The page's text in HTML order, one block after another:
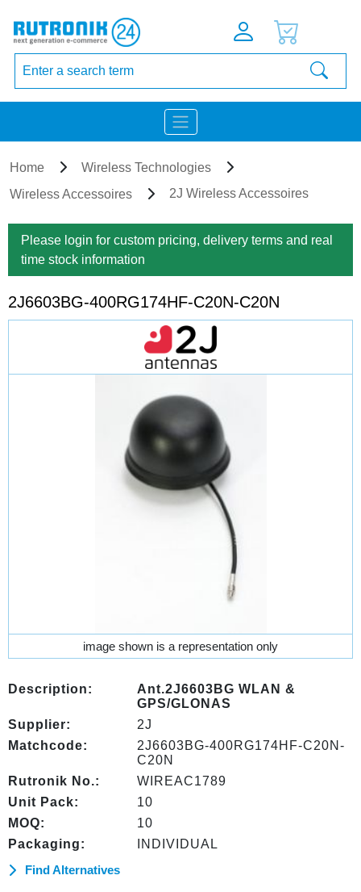
Home
Wireless Technologies
Wireless Accessoires
2J Wireless Accessoires
Please login for custom pricing, delivery terms and real
time stock information
2J6603BG-400RG174HF-C20N-C20N
image shown is a representation only
Description:
Ant.2J6603BG WLAN &
GPS/GLONAS
Supplier:
2J
Matchcode:
2J6603BG-400RG174HF-C20N-
C20N
Rutronik No.:
WIREAC1789
Unit Pack:
10
MOQ:
10
Packaging:
INDIVIDUAL
Find Alternatives